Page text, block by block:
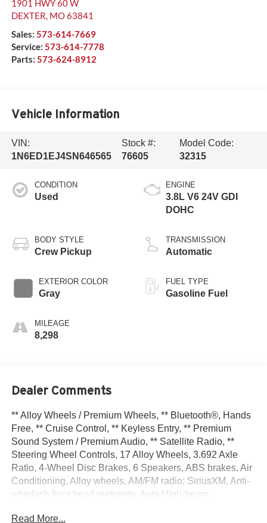
1901 HWY 60 W
DEXTER, MO63841
Sales: 573-614-7669
Service: 573-614-7778
Parts: 573-624-8912
Vehicle Information
VIN:
1N6ED1EJ4SN646565
Stock #:
76605
Model Code:
32315
CONDITION
Used
BODY STYLE
Crew Pickup
EXTERIOR COLOR
Gray
MILEAGE
8,298
ENGINE
3.8L V6 24V GDI
DOHC
TRANSMISSION
Automatic
FUEL TYPE
Gasoline Fuel
Dealer Comments
** Alloy Wheels / Premium Wheels, ** Bluetooth®, Hands
Free, ** Cruise Control, ** Keyless Entry, ** Premium
Sound System / Premium Audio, ** Satellite Radio, **
Steering Wheel Controls, 17 Alloy Wheels, 3.692 Axle
Ratio, 4-Wheel Disc Brakes, 6 Speakers, ABS brakes, Air
Conditioning, Alloy wheels, AM/FM radio: SiriusXM, Anti-
whiplash front head restraints, Auto High-beam
body-color, Carpeted Floor Mats, Delay-off headlights,
Read More...